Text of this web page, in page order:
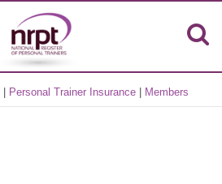
Personal Trainer Insurance Members